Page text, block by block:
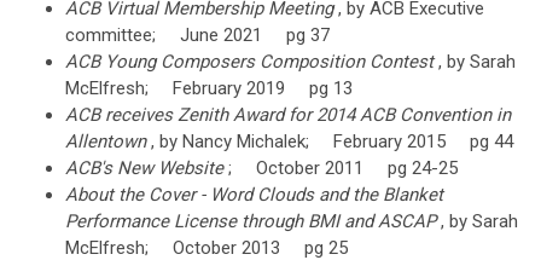
ACB Virtual Membership Meeting, by ACB Executive
committee; June 2021 pg 37
ACB Young Composers Composition Contest, by Sarah
McElfresh; February 2019 pg 13
ACB receives Zenith Award for 2014 ACB Convention in
Allentown, by Nancy Michalek; February 2015 pg 44
ACB's New Website; October 2011 pg 24-25
About the Cover - Word Clouds and the Blanket
Performance License through BMI and ASCAP, by Sarah
McElfresh; October 2013 pg 25